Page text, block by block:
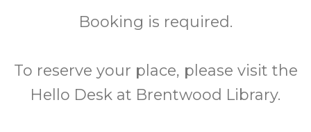
Booking is required.
To reserve your place, please visit the
Hello Desk at Brentwood Library.